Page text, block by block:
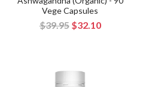
Vege Capsules
$39.95 $32.10